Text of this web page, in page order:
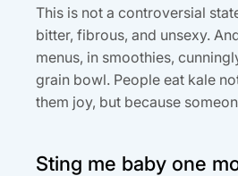
This is not a controversial
bitter, fibrous, and unsexy.
menus, in smoothies,
grain bowl. People eat kale
them joy, but because
Sting me baby one